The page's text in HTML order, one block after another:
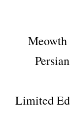
Limited